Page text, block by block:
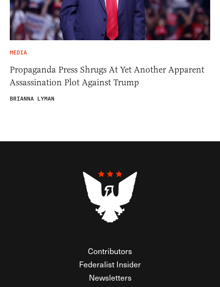
MEDIA
Propaganda Press Shrugs At Yet Another Apparent
Assassination Plot Against Trump
BRIANNA LYMAN
Contributors
Federalist Insider
Newsletters